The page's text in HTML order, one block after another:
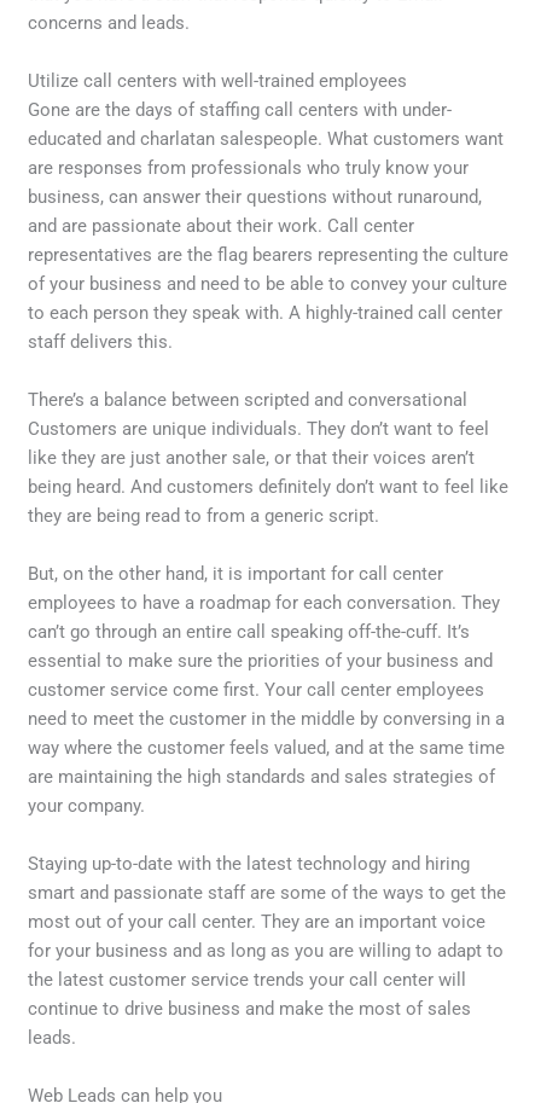
concerns and leads.
Utilize call centers with well-trained employees
Gone are the days of staffing call centers with under-
educated and charlatan salespeople. What customers want
are responses from professionals who truly know your
business, can answer their questions without runaround,
and are passionate about their work. Call center
representatives are the flag bearers representing the culture
of your business and need to be able to convey your culture
to each person they speak with. A highly-trained call center
staff delivers this.
There’s a balance between scripted and conversational
Customers are unique individuals. They don’t want to feel
like they are just another sale, or that their voices aren’t
being heard. And customers definitely don’t want to feel like
they are being read to from a generic script.
But, on the other hand, it is important for call center
employees to have a roadmap for each conversation. They
can’t go through an entire call speaking off-the-cuff. It’s
essential to make sure the priorities of your business and
customer service come first. Your call center employees
need to meet the customer in the middle by conversing in a
way where the customer feels valued, and at the same time
are maintaining the high standards and sales strategies of
your company.
Staying up-to-date with the latest technology and hiring
smart and passionate staff are some of the ways to get the
most out of your call center. They are an important voice
for your business and as long as you are willing to adapt to
the latest customer service trends your call center will
continue to drive business and make the most of sales
leads.
Web Leads can help you